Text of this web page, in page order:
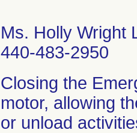
Ms. Holly Wright
440-483-2950
Closing the
motor, allowing
or unload